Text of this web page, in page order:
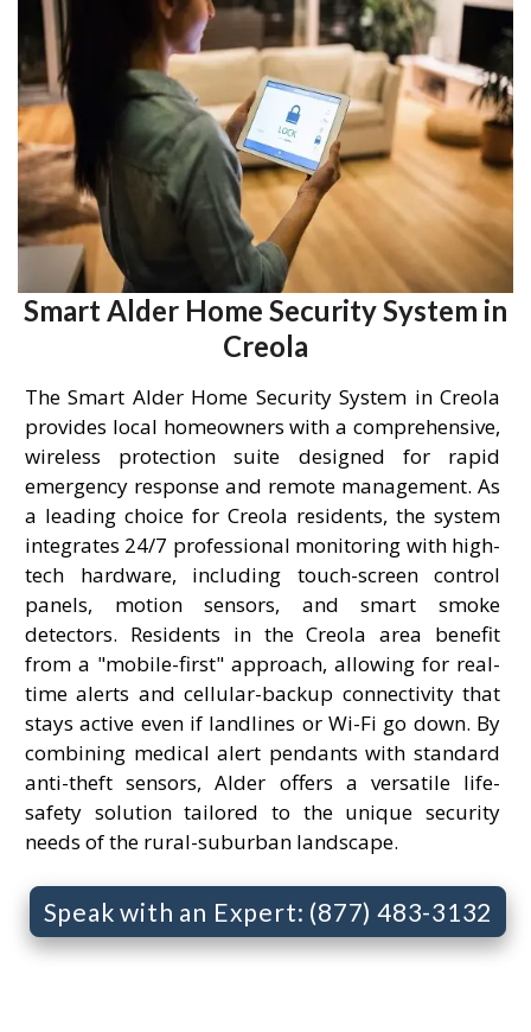
Smart Alder Home Security System in
Creola
The Smart Alder Home Security System in Creola
provides local homeowners with a comprehensive,
wireless protection suite designed for rapid
emergency response and remote management. As
a leading choice for Creola residents, the system
integrates 24/7 professional monitoring with high-
tech hardware, including touch-screen control
panels, motion sensors, and smart smoke
detectors. Residents in the Creola area benefit
from a "mobile-first" approach, allowing for real-
time alerts and cellular-backup connectivity that
stays active even if landlines or Wi-Fi go down. By
combining medical alert pendants with standard
anti-theft sensors, Alder offers a versatile life-
safety solution tailored to the unique security
needs of the rural-suburban landscape.
Speak with an Expert: (877) 483-3132